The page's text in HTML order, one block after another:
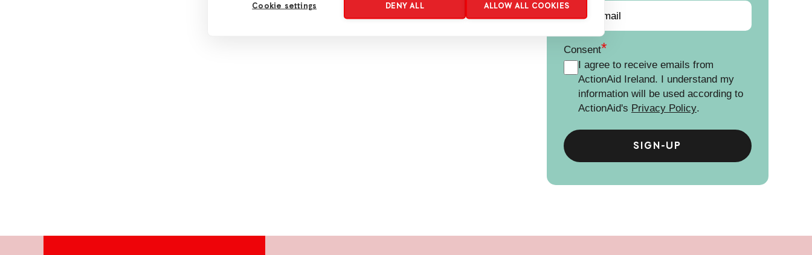
Consent*
I agree to receive emails from
ActionAid Ireland. I understand my
information will be used according to
ActionAid's Privacy Policy.
Cookie settings DENY ALL ALLOW ALL COOKIES